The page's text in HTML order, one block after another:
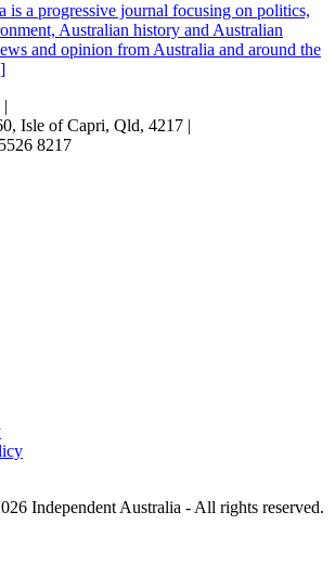
is a progressive journal focusing on politics,
Australian history and Australian
and opinion from Australia and around the
|
Isle of Capri, Qld, 4217 |
8217
Independent Australia - All rights reserved.